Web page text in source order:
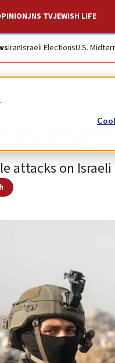
JNS TVJEWISH LIFE
IranIsraeli ElectionsU.S.
attacks on